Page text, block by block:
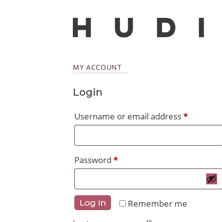
MY ACCOUNT
Login
Username or email address*
Password *Required
Remember me
Log in